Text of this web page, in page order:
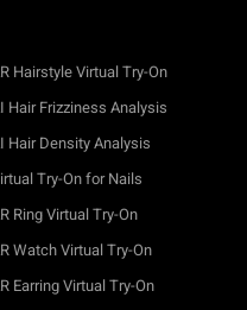
Hairstyle Virtual Try-On
Hair Frizziness Analysis
Hair Density Analysis
Try-On for Nails
Ring Virtual Try-On
Watch Virtual Try-On
Earring Virtual Try-On